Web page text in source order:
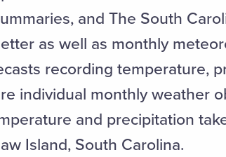
and The South
as well as monthly
recording temperature,
individual monthly weather
and precipitation
Island, South Carolina.